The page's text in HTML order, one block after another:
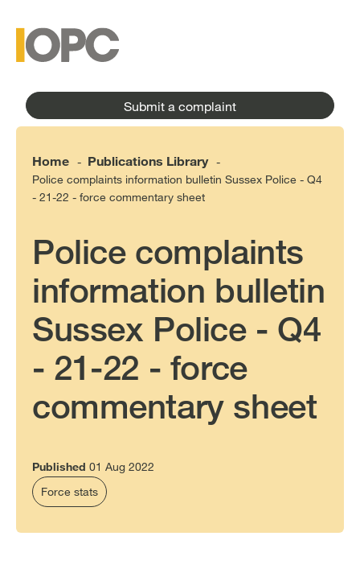
content
menu
Submit a complaint
Home - Publications Library -
Police complaints information bulletin Sussex Police - Q4
- 21-22 - force commentary sheet
Police complaints
information bulletin
Sussex Police - Q4
- 21-22 - force
commentary sheet
Published 01 Aug 2022
Force stats